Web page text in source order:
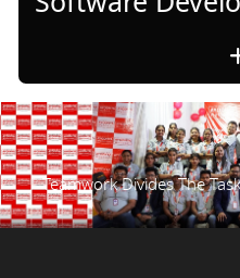
Teamwork Divides The